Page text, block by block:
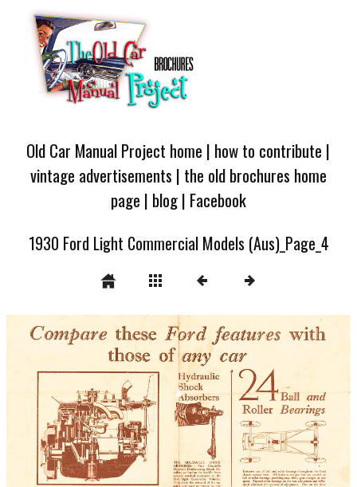
Old Car Manual Project home | how to contribute |
vintage advertisements | the old brochures home
page | blog| Facebook
1930 Ford Light Commercial Models (Aus)_Page_4